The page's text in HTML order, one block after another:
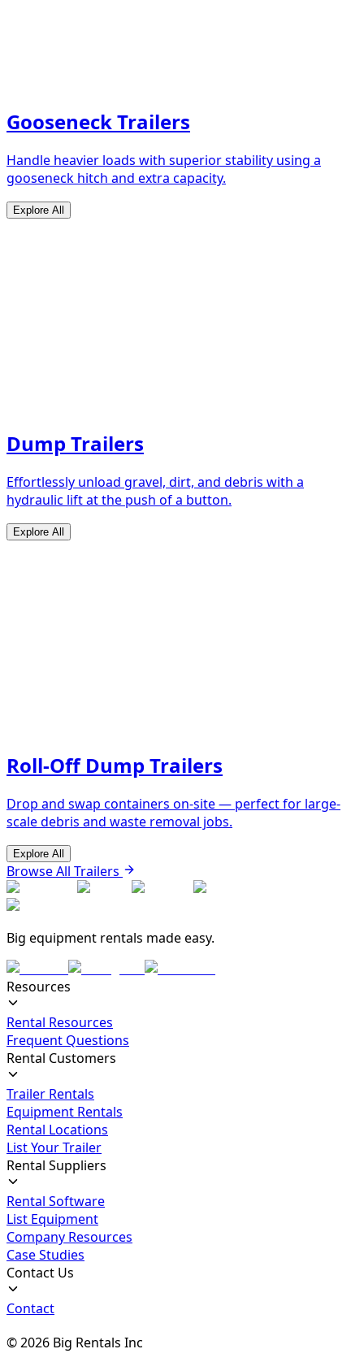
Gooseneck Trailers
Handle heavier loads with superior stability using a
gooseneck hitch and extra capacity.
Explore All
Dump Trailers
Effortlessly unload gravel, dirt, and debris with a
hydraulic lift at the push of a button.
Explore All
Roll-Off Dump Trailers
Drop and swap containers on-site — perfect for large-
scale debris and waste removal jobs.
Explore All
Browse All Trailers
Big equipment rentals made easy.
Resources
Rental Resources
Frequent Questions
Rental Customers
Trailer Rentals
Equipment Rentals
Rental Locations
List Your Trailer
Rental Suppliers
Rental Software
List Equipment
Company Resources
Case Studies
Contact Us
Contact
©2026 Big Rentals Inc